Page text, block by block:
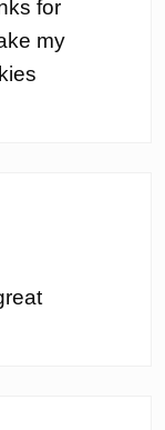
for
my